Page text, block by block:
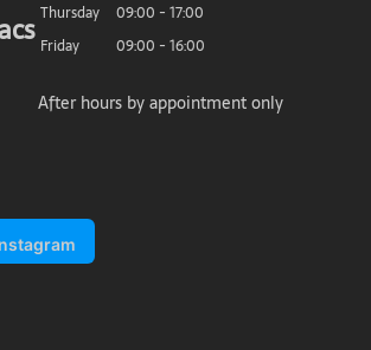
Thursday
09:00 - 17:00
Friday
09:00 - 16:00
After hours by appointment only